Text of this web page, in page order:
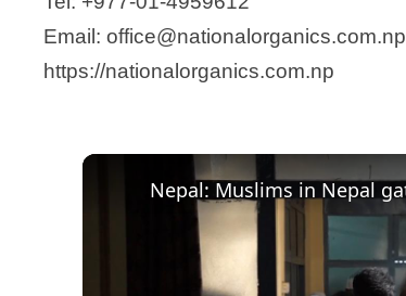
Email: office@nationalorganics.com.np
https://nationalorganics.com.np